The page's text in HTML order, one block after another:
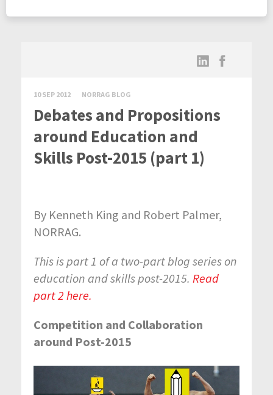
10 SEP 2012 NORRAG BLOG
Debates and Propositions
around Education and
Skills Post-2015 (part 1)
By Kenneth King and Robert Palmer,
NORRAG.
This is part 1 of a two-part blog series on
education and skills post-2015. Read
part 2 here.
Competition and Collaboration
around Post-2015